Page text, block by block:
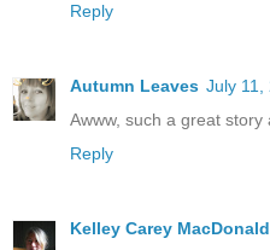
Reply
Autumn Leaves July 11,
Awww, such a great
Reply
Kelley Carey MacDonald